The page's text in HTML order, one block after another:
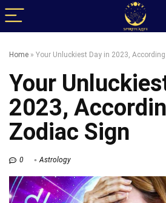
Home » Your Unluckiest Day in 2023,
Your
2023,
Zodiac Sign
0 Astrology